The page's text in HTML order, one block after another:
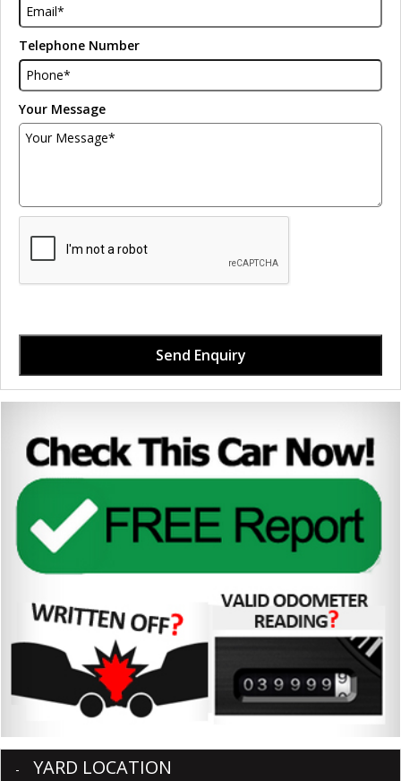
Telephone Number
Your Message
Send Enquiry
YARD LOCATION